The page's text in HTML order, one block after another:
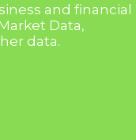
and financial
Data,
data.